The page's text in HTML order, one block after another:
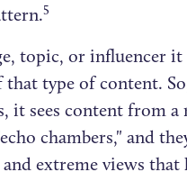
5
topic, or influencer
type of content.
it sees content from a
chambers," and
extreme views that